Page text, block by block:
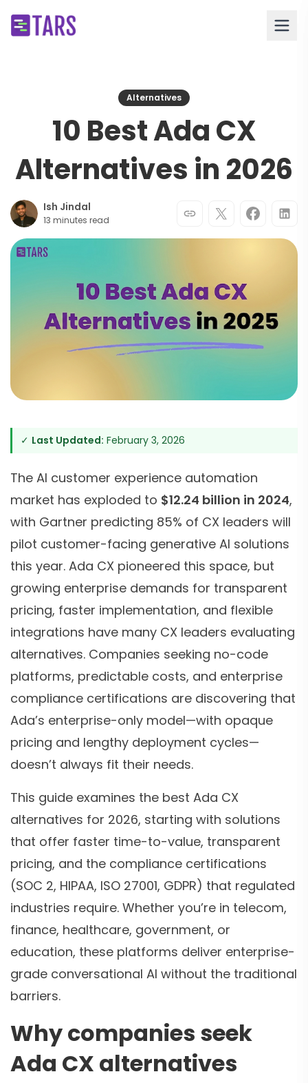
Alternatives
10 Best Ada CX
Alternatives in 2026
Ish Jindal
13 minutes read
✓ Last Updated: February 3, 2026
The AI customer experience automation
market has exploded to $12.24 billion in 2024,
with Gartner predicting 85% of CX leaders will
pilot customer-facing generative AI solutions
this year. Ada CX pioneered this space, but
growing enterprise demands for transparent
pricing, faster implementation, and flexible
integrations have many CX leaders evaluating
alternatives. Companies seeking no-code
platforms, predictable costs, and enterprise
compliance certifications are discovering that
Ada’s enterprise-only model—with opaque
pricing and lengthy deployment cycles—
doesn’t always fit their needs.
This guide examines the best Ada CX
alternatives for 2026, starting with solutions
that offer faster time-to-value, transparent
pricing, and the compliance certifications
(SOC 2, HIPAA, ISO 27001, GDPR) that regulated
industries require. Whether you’re in telecom,
finance, healthcare, government, or
education, these platforms deliver enterprise-
grade conversational AI without the traditional
barriers.
Why companies seek
Ada CX alternatives